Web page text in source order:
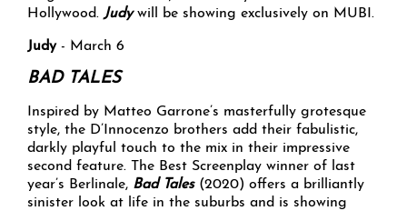
Hollywood. Judywill be showing exclusively on MUBI.
Judy- March 6
BAD TALES
Inspired by Matteo Garrone’s masterfully grotesque
style, the D’Innocenzo brothers add their fabulistic,
darkly playful touch to the mix in their impressive
second feature. The Best Screenplay winner of last
year’s Berlinale, Bad Tales (2020) offers a brilliantly
sinister look at life in the suburbs and is showing